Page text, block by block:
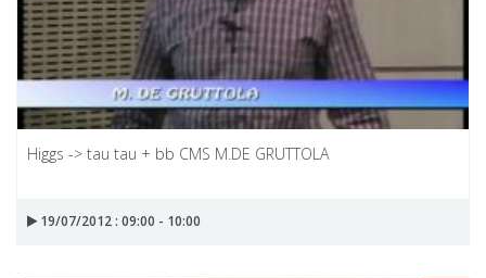
Higgs -> tau tau + bb CMS M.DE GRUTTOLA
19/07/2012 : 09:00 - 10:00